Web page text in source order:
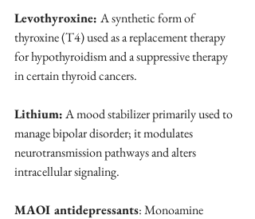
Levothyroxine: A synthetic form of
thyroxine (T4) used as a replacement therapy
for hypothyroidism and a suppressive therapy
in certain thyroid cancers.
Lithium: A mood stabilizer primarily used to
manage bipolar disorder; it modulates
neurotransmission pathways and alters
intracellular signaling.
MAOI antidepressants: Monoamine